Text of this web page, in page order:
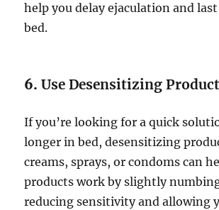
help you delay ejaculation and
bed.
6.Use Desensitizing
If you’re looking for a quick
longer in bed, desensitizing
creams, sprays, or condoms can
products work by slightly
reducing sensitivity and allowing